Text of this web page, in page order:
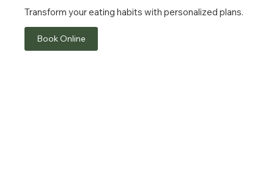
Transform your eating habits with personalized plans.
Book Online